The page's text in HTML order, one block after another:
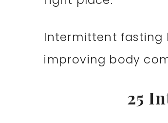
Intermittent fasting
improving body
25